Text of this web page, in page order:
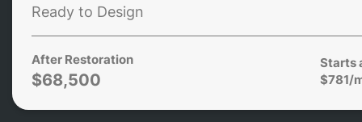
Ready to Design
After Restoration
$68,500
Starts
$781/